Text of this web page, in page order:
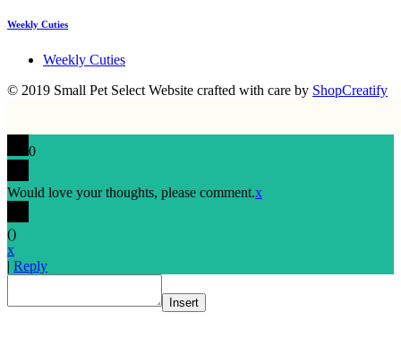
Weekly Cuties
Weekly Cuties
© 2019 Small Pet Select Website crafted with care by ShopCreatify
0
Would love your thoughts, please comment.x
()
x
| Reply
Insert